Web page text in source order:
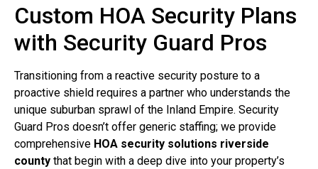
Custom HOA Security Plans
with Security Guard Pros
Transitioning from a reactive security posture to a
proactive shield requires a partner who understands the
unique suburban sprawl of the Inland Empire. Security
Guard Pros doesn’t offer generic staffing; we provide
comprehensive HOA security solutions riverside
county that begin with a deep dive into your property’s